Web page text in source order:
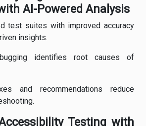
AI-Powered Analysis
test suites with improved accuracy
insights.
identifies root causes of
and recommendations reduce
Testing with